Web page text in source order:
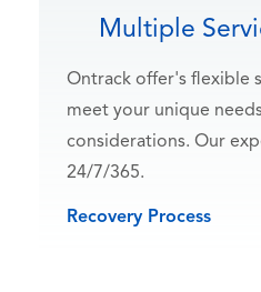
Multiple
Ontrack offer's flexible
meet your unique
considerations. Our
24/7/365.
Recovery Process